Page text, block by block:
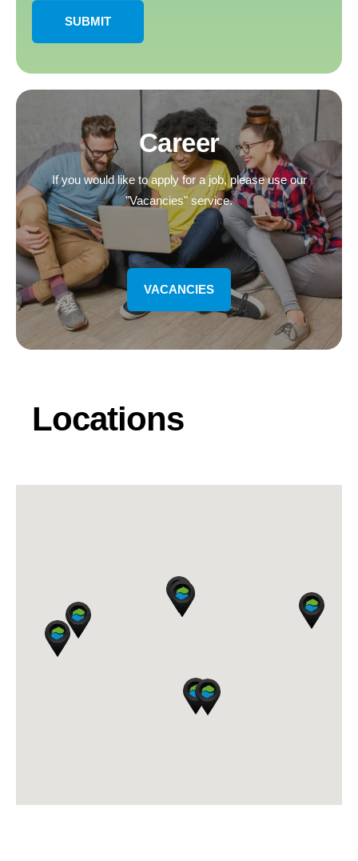
Career
If you would like to apply for a job, please use our
"Vacancies" service.
VACANCIES
Locations